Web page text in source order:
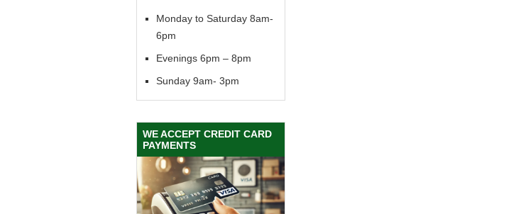
Monday to Saturday 8am-
6pm
Evenings 6pm – 8pm
Sunday 9am- 3pm
WE ACCEPT CREDIT CARD
PAYMENTS